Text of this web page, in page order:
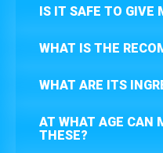
IS IT SAFE TO GIVE
WHAT IS THE
WHAT ARE ITS
AT WHAT AGE CAN
THESE?